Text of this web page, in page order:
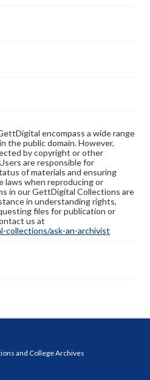
encompass a wide range
the public domain. However,
by copyright or other
are responsible for
of materials and ensuring
laws when reproducing or
in our GettDigital Collections are
in understanding rights,
files for publication or
us at
collections/ask-an-archivist
and College Archives